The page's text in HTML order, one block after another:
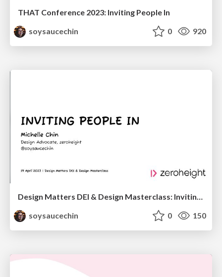
THAT Conference 2023: Inviting People In
soysaucechin
0 920
Design Matters DEI & Design Masterclass: Inviting People In
soysaucechin
0 150